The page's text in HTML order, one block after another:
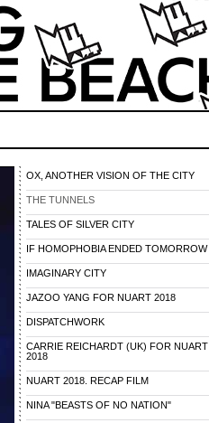
OX, ANOTHER VISION OF THE CITY
THE TUNNELS
TALES OF SILVER CITY
IF HOMOPHOBIA ENDED TOMORROW
IMAGINARY CITY
JAZOO YANG FOR NUART 2018
DISPATCHWORK
CARRIE REICHARDT (UK) FOR NUART
2018
NUART 2018. RECAP FILM
NINA "BEASTS OF NO NATION"